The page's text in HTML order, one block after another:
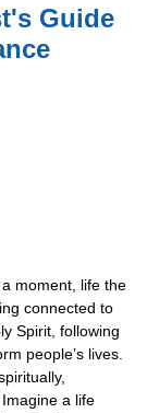
Guide
moment, life the
connected to
Spirit, following
people’s lives.
a life